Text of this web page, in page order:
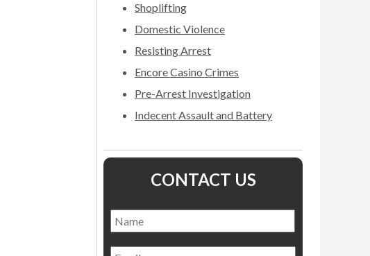
Shoplifting
Domestic Violence
Resisting Arrest
Encore Casino Crimes
Pre-Arrest Investigation
Indecent Assault and Battery
CONTACT US
Name *
Email